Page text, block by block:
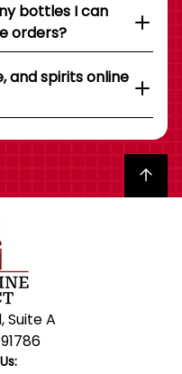
bottles I can
orders?
and spirits online
Back to top
Suite A